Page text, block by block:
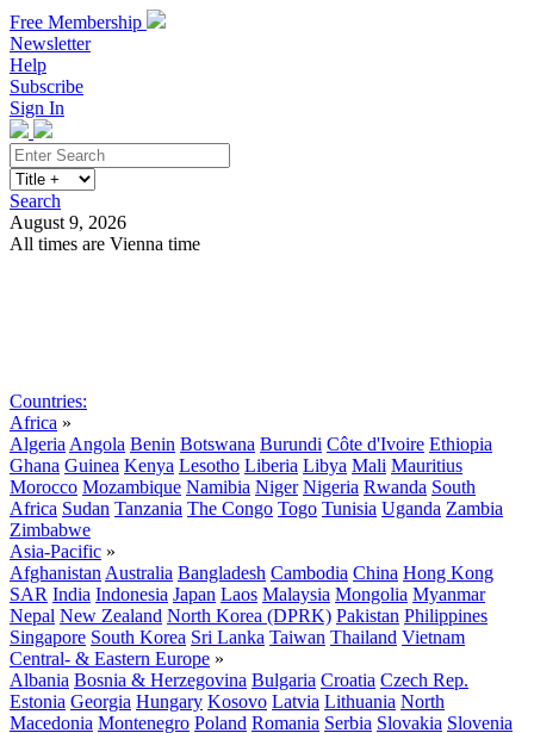
Free Membership
Newsletter
Help
Subscribe
Sign In
Search
August 9, 2026
All times are Vienna time
Countries:
Africa »
Algeria Angola Benin Botswana Burundi Côte d'Ivoire Ethiopia
Ghana Guinea Kenya Lesotho Liberia Libya Mali Mauritius
Morocco Mozambique Namibia Niger Nigeria Rwanda South
Africa Sudan Tanzania The Congo Togo Tunisia Uganda Zambia
Zimbabwe
Asia-Pacific »
Afghanistan Australia Bangladesh Cambodia China Hong Kong
SAR India Indonesia Japan Laos Malaysia Mongolia Myanmar
Nepal New Zealand North Korea (DPRK) Pakistan Philippines
Singapore South Korea Sri Lanka Taiwan Thailand Vietnam
Central- & Eastern Europe »
Albania Bosnia & Herzegovina Bulgaria Croatia Czech Rep.
Estonia Georgia Hungary Kosovo Latvia Lithuania North
Macedonia Montenegro Poland Romania Serbia Slovakia Slovenia